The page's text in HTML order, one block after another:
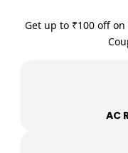
Get up to ₹100 off
AC